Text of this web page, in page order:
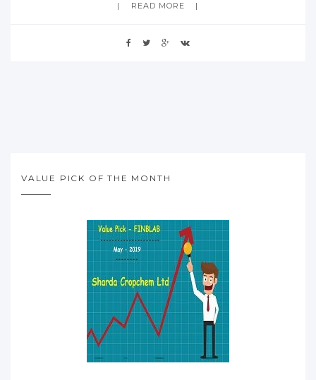
READ MORE
VALUE PICK OF THE MONTH